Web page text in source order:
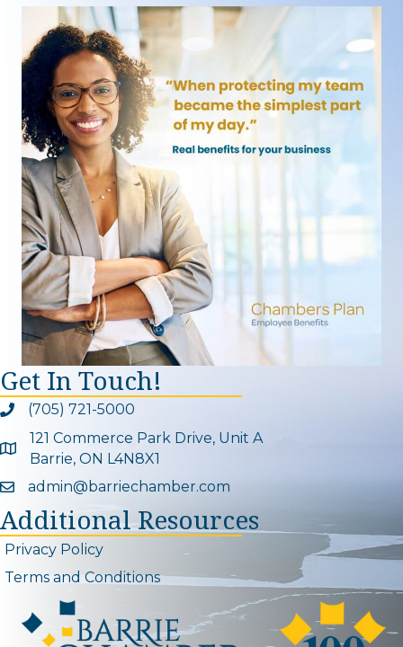
Get In Touch!
Phone icon and link
(705) 721-5000
Google Map
121 Commerce Park Drive, Unit A
Barrie, ON L4N8X1
Email icon and link
admin@barriechamber.com
Additional Resources
Privacy Policy
Terms and Conditions